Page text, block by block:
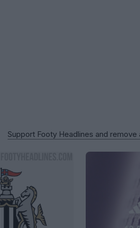
Support Footy Headlines and remove